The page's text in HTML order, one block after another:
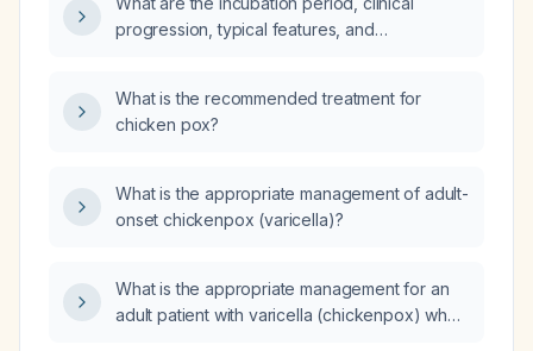
individuals?
progression, typical features, and
What is the recommended treatment for
chicken pox?
What is the appropriate management of adult-
onset chickenpox (varicella)?
What is the appropriate management for an
adult patient with varicella (chickenpox) who